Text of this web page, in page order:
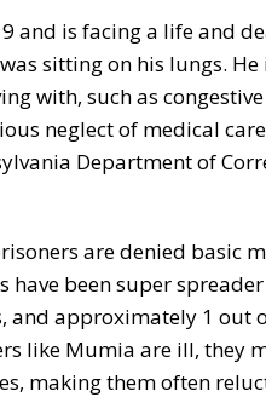
and is facing a life and
sitting on his lungs.
with, such as
neglect of medical
Department of
are denied basic
been super
approximately 1 out
like Mumia are ill, they
making them often